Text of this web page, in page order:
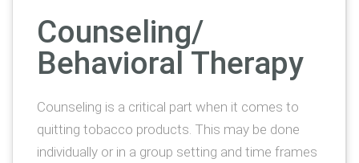
Counseling/
Behavioral Therapy
Counseling is a critical part when it comes to
quitting tobacco products. This may be done
individually or in a group setting and time frames